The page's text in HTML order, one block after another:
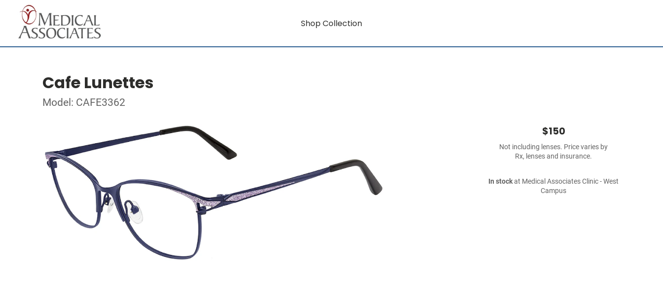
Shop Collection
Cafe Lunettes
Model: CAFE3362
$150
Not including lenses. Price varies by
Rx, lenses and insurance.
In stockat Medical Associates Clinic - West
Campus